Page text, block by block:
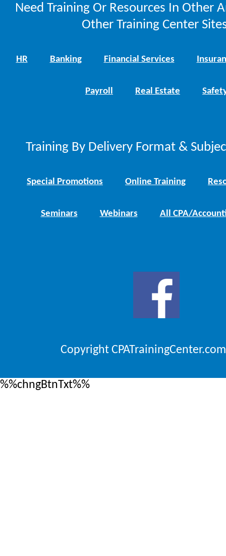
Need Training Or Resources In Other
Other Training Center
HR Banking Financial Services
Payroll Real Estate
Training By Delivery Format &
Special Promotions Online Training
Seminars Webinars All CPA/
Copyright
%%chngBtnTxt%%